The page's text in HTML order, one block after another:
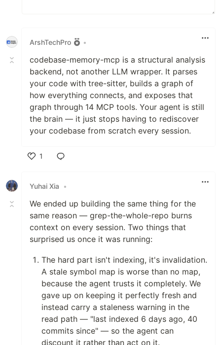
ArshTechPro •
codebase-memory-mcp is a structural analysis
backend, not another LLM wrapper. It parses
your code with tree-sitter, builds a graph of
how everything connects, and exposes that
graph through 14 MCP tools. Your agent is still
the brain — it just stops having to rediscover
your codebase from scratch every session.
1
Yuhai Xia
•
We ended up building the same thing for the
same reason — grep-the-whole-repo burns
context on every session. Two things that
surprised us once it was running:
The hard part isn't indexing, it's invalidation.
A stale symbol map is worse than no map,
because the agent trusts it completely. We
gave up on keeping it perfectly fresh and
instead carry a staleness warning in the
read path — "last indexed 6 days ago, 40
commits since" — so the agent can
discount it rather than act on it.